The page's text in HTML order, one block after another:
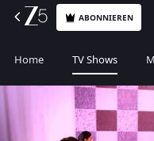
ABONNIEREN
Home TV Shows